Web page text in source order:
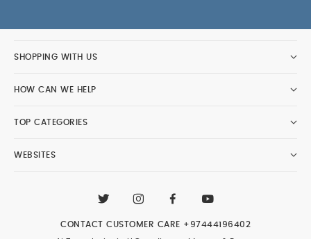
SHOPPING WITH US
HOW CAN WE HELP
TOP CATEGORIES
WEBSITES
CONTACT CUSTOMER CARE +97444196402